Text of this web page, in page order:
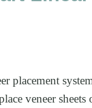
placement
veneer